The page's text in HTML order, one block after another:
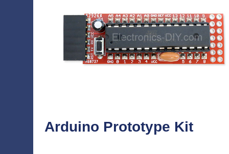
Arduino Prototype Kit